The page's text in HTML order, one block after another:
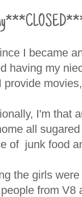
I became
having my
I'm that
all
of junk food
the girls
from V8